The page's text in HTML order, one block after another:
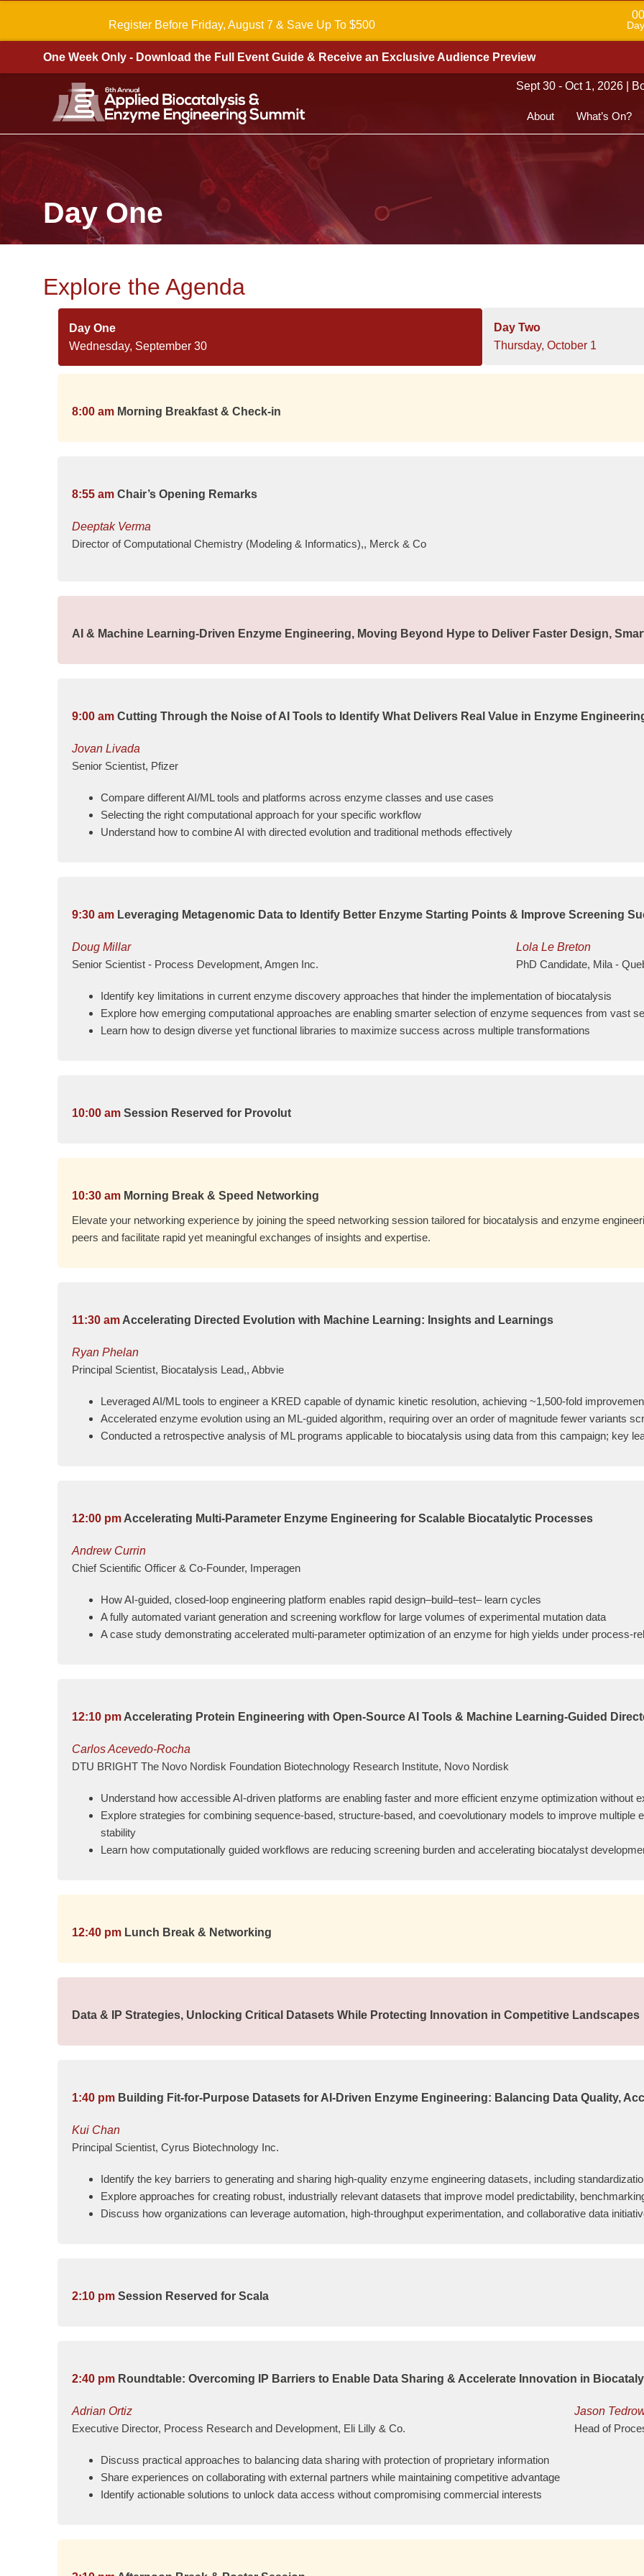
Register Before Friday, August 7 & Save Up To $500
00
One Week Only - Download the Full Event Guide & Receive an Exclusive Audience Preview
Sept 30 - Oct 1, 2026 |
About What’s On?
Day One
Explore the Agenda
Day One
Wednesday, September 30
Day Two
Thursday, October 1
8:00 am Morning Breakfast & Check-in
8:55 amChair’s Opening Remarks
Deeptak Verma
Director of Computational Chemistry (Modeling & Informatics),, Merck & Co
AI & Machine Learning-Driven Enzyme Engineering, Moving Beyond Hype to Deliver Faster Design,
9:00 amCutting Through the Noise of AI Tools to Identify What Delivers Real Value in Enzyme
Jovan Livada
Senior Scientist, Pfizer
Compare different AI/ML tools and platforms across enzyme classes and use cases
Selecting the right computational approach for your specific workflow
Understand how to combine AI with directed evolution and traditional methods effectively
9:30 am Leveraging Metagenomic Data to Identify Better Enzyme Starting Points & Improve Screening
Doug Millar
Senior Scientist - Process Development, Amgen Inc.
Lola Le Breton
PhD Candidate, Mila -
Identify key limitations in current enzyme discovery approaches that hinder the implementation of biocatalysis
Explore how emerging computational approaches are enabling smarter selection of enzyme sequences from vast
Learn how to design diverse yet functional libraries to maximize success across multiple transformations
10:00 amSession Reserved for Provolut
10:30 am Morning Break & Speed Networking
Elevate your networking experience by joining the speed networking session tailored for biocatalysis and enzyme
peers and facilitate rapid yet meaningful exchanges of insights and expertise.
11:30 am Accelerating Directed Evolution with Machine Learning: Insights and Learnings
Ryan Phelan
Principal Scientist, Biocatalysis Lead,, Abbvie
Leveraged AI/ML tools to engineer a KRED capable of dynamic kinetic resolution, achieving ~1,500-fold
Accelerated enzyme evolution using an ML-guided algorithm, requiring over an order of magnitude fewer variants
Conducted a retrospective analysis of ML programs applicable to biocatalysis using data from this campaign; key
12:00 pm Accelerating Multi-Parameter Enzyme Engineering for Scalable Biocatalytic Processes
Andrew Currin
Chief Scientific Officer & Co-Founder, Imperagen
How AI-guided, closed-loop engineering platform enables rapid design–build–test– learn cycles
A fully automated variant generation and screening workflow for large volumes of experimental mutation data
A case study demonstrating accelerated multi-parameter optimization of an enzyme for high yields under process-
12:10 pm Accelerating Protein Engineering with Open-Source AI Tools & Machine Learning-Guided
Carlos Acevedo-Rocha
DTU BRIGHT The Novo Nordisk Foundation Biotechnology Research Institute, Novo Nordisk
Understand how accessible AI-driven platforms are enabling faster and more efficient enzyme optimization without
Explore strategies for combining sequence-based, structure-based, and coevolutionary models to improve multiple
stability
Learn how computationally guided workflows are reducing screening burden and accelerating biocatalyst
12:40 pm Lunch Break & Networking
Data & IP Strategies, Unlocking Critical Datasets While Protecting Innovation in Competitive Landscapes
1:40 pm Building Fit-for-Purpose Datasets for AI-Driven Enzyme Engineering: Balancing Data Quality,
Kui Chan
Principal Scientist, Cyrus Biotechnology Inc.
Identify the key barriers to generating and sharing high-quality enzyme engineering datasets, including
Explore approaches for creating robust, industrially relevant datasets that improve model predictability,
Discuss how organizations can leverage automation, high-throughput experimentation, and collaborative data
2:10 pmSession Reserved for Scala
2:40 pm Roundtable: Overcoming IP Barriers to Enable Data Sharing & Accelerate Innovation in
Adrian Ortiz
Executive Director, Process Research and Development, Eli Lilly & Co.
Jason
Head of
Discuss practical approaches to balancing data sharing with protection of proprietary information
Share experiences on collaborating with external partners while maintaining competitive advantage
Identify actionable solutions to unlock data access without compromising commercial interests